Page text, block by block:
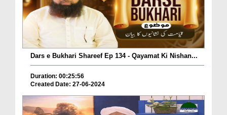
Dars e Bukhari Shareef Ep 134 - Qayamat Ki Nishan...
Duration: 00:25:56
Created Date: 27-06-2024